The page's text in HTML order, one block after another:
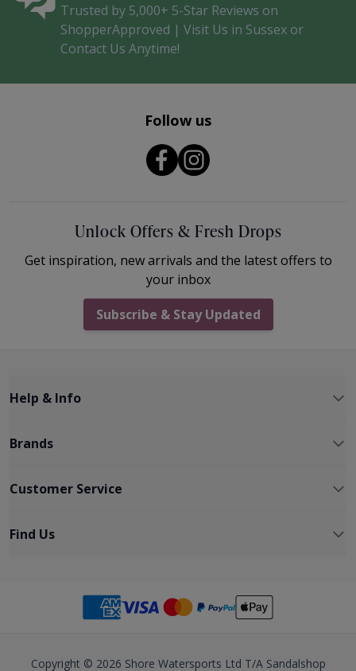
Trusted by 5,000+ 5-Star Reviews on
ShopperApproved | Visit Us in Sussex or
Contact Us Anytime!
Follow us
Unlock Offers & Fresh Drops
Get inspiration, new arrivals and the latest offers to
your inbox
Subscribe & Stay Updated
Help & Info
Brands
Customer Service
Find Us
Copyright © 2026 Shore Watersports Ltd T/A Sandalshop